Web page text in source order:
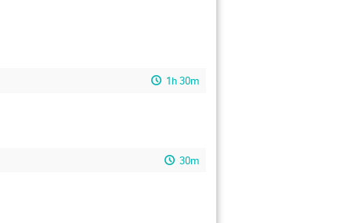
1h 30m
30m